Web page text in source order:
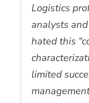
Logistics
analysts
hated this
limited